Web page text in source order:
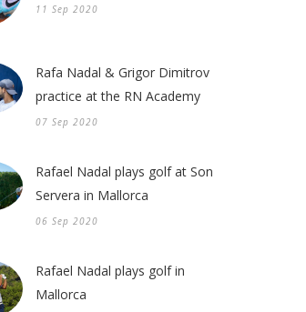
11 Sep 2020
Rafa Nadal & Grigor Dimitrov
practice at the RN Academy
07 Sep 2020
Rafael Nadal plays golf at Son
Servera in Mallorca
06 Sep 2020
Rafael Nadal plays golf in
Mallorca